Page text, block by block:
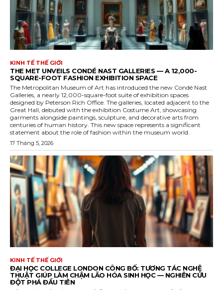
KINH TẾ THẾ GIỚI
THE MET UNVEILS CONDÉ NAST GALLERIES — A 12,000-
SQUARE-FOOT FASHION EXHIBITION SPACE
The Metropolitan Museum of Art has introduced the new Condé Nast
Galleries, a nearly 12,000-square-foot suite of exhibition spaces
designed by Peterson Rich Office. The galleries, located adjacent to the
Great Hall, debuted with the exhibition Costume Art, showcasing
garments alongside paintings, sculpture, and decorative arts from
centuries of human history. This new space represents a significant
statement about the role of fashion within the museum world.
17 Tháng 5, 2026
KINH TẾ THẾ GIỚI
ĐẠI HỌC COLLEGE LONDON CÔNG BỐ: TƯƠNG TÁC NGHỆ
THUẬT GIÚP LÀM CHẬM LÃO HÓA SINH HỌC — NGHIÊN CỨU
ĐỘT PHÁ ĐẦU TIÊN